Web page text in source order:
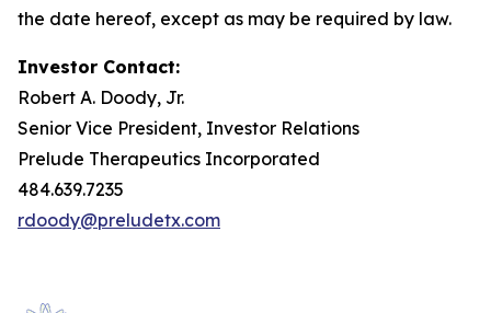
the date hereof, except as may be required by law.
Investor Contact:
Robert A. Doody, Jr.
Senior Vice President, Investor Relations
Prelude Therapeutics Incorporated
484.639.7235
rdoody@preludetx.com